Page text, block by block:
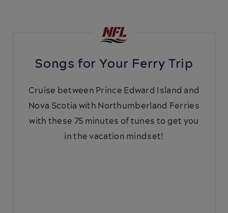
Songs for Your Ferry Trip
Cruise between Prince Edward Island and
Nova Scotia with Northumberland Ferries
with these 75 minutes of tunes to get you
in the vacation mindset!